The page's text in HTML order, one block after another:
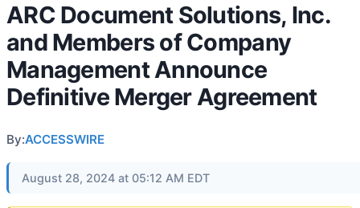
ARC Document Solutions, Inc.
and Members of Company
Management Announce
Definitive Merger Agreement
By:ACCESSWIRE
August 28, 2024 at 05:12 AM EDT